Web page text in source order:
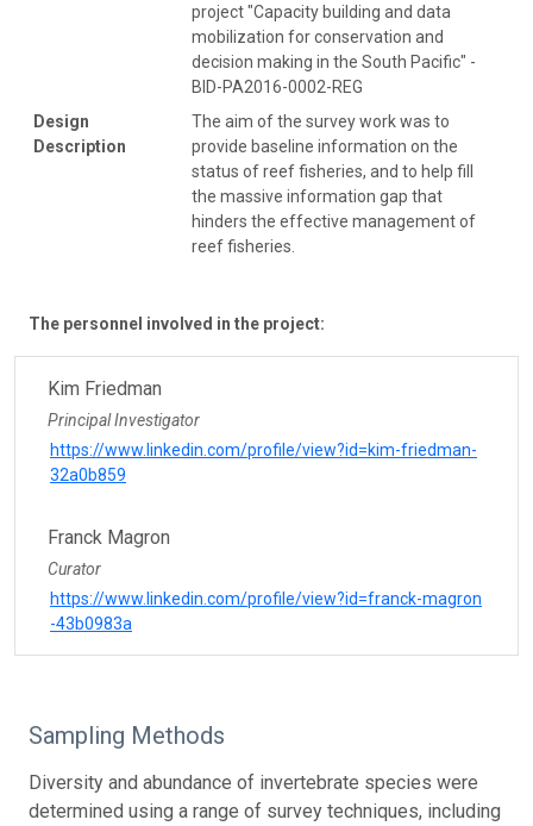
project "Capacity building and data
mobilization for conservation and
decision making in the South Pacific" -
BID-PA2016-0002-REG
Design
Description
The aim of the survey work was to
provide baseline information on the
status of reef fisheries, and to help fill
the massive information gap that
hinders the effective management of
reef fisheries.
The personnel involved in the project:
Kim Friedman
Principal Investigator
https://www.linkedin.com/profile/view?id=kim-friedman-
32a0b859
Franck Magron
Curator
https://www.linkedin.com/profile/view?id=franck-magron
-43b0983a
Sampling Methods
Diversity and abundance of invertebrate species were
determined using a range of survey techniques, including